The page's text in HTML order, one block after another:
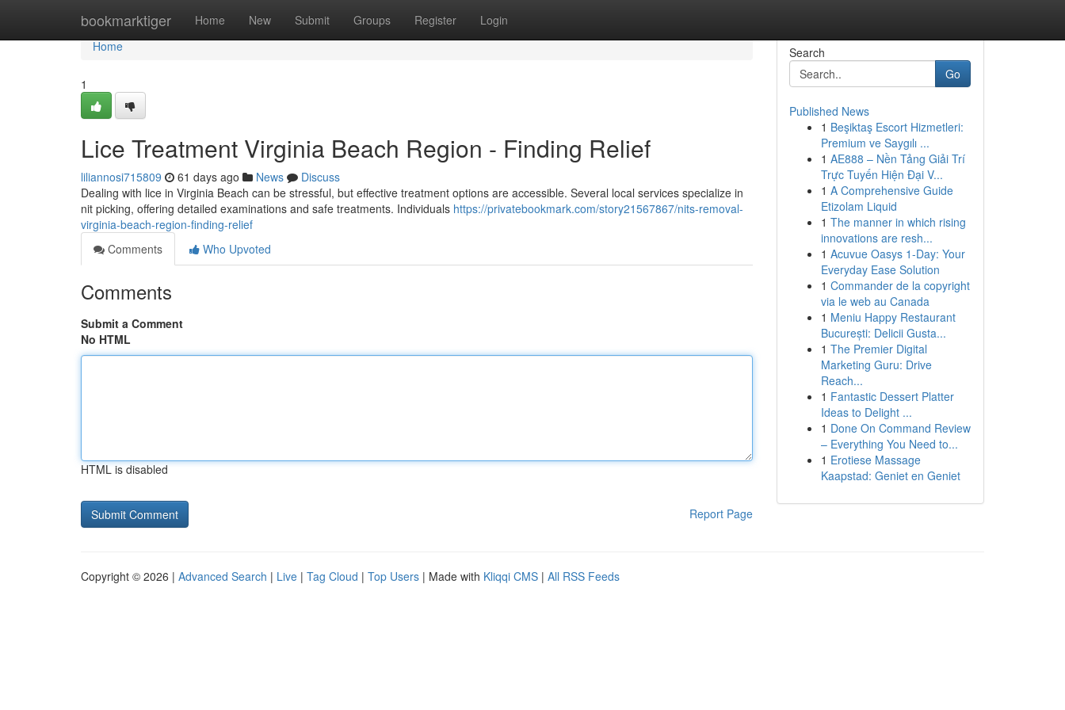
bookmarktiger Home New Submit Groups Register Login
Home
Home
1
Lice Treatment Virginia Beach Region - Finding Relief
liliannosi715809 61 days ago News
Discuss
Dealing with lice in Virginia Beach can be stressful, but effective treatment options are accessible. Several local services specialize in
nit picking, offering detailed examinations and safe treatments. Individuals https://privatebookmark.com/story21567867/nits-removal-
virginia-beach-region-finding-relief
Comments
Who Upvoted
Comments
Submit a Comment
No HTML
HTML is disabled
Report Page
Search
Go
Published News
1 Beşiktaş Escort Hizmetleri:
Premium ve Saygılı ...
1 AE888 – Nền Tảng Giải Trí
Trực Tuyến Hiện Đại V...
1 A Comprehensive Guide
Etizolam Liquid
1 The manner in which rising
innovations are resh...
1 Acuvue Oasys 1-Day: Your
Everyday Ease Solution
1 Commander de la copyright
via le web au Canada
1 Meniu Happy Restaurant
București: Delicii Gusta...
1 The Premier Digital
Marketing Guru: Drive
Reach...
1 Fantastic Dessert Platter
Ideas to Delight ...
1 Done On Command Review
– Everything You Need to...
1 Erotiese Massage
Kaapstad: Geniet en Geniet
Copyright © 2026 | Advanced Search | Live | Tag Cloud | Top Users | Made with Kliqqi CMS | All RSS Feeds